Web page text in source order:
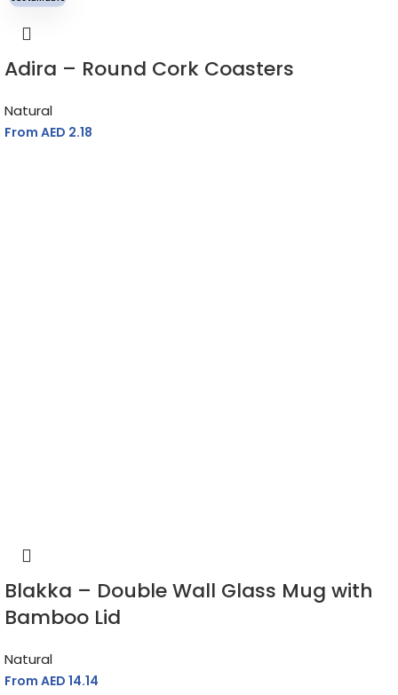
Adira – Round Cork Coasters
Natural
From AED 2.18
Blakka – Double Wall Glass Mug with
Bamboo Lid
Natural
From AED 14.14